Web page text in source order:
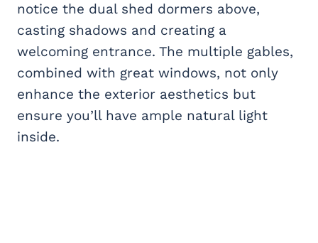
notice the dual shed dormers above,
casting shadows and creating a
welcoming entrance. The multiple gables,
combined with great windows, not only
enhance the exterior aesthetics but
ensure you’ll have ample natural light
inside.